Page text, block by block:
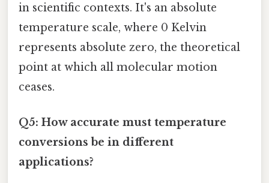
in scientific contexts. It's an absolute
temperature scale, where 0 Kelvin
represents absolute zero, the theoretical
point at which all molecular motion
ceases.
Q5: How accurate must temperature
conversions be in different
applications?